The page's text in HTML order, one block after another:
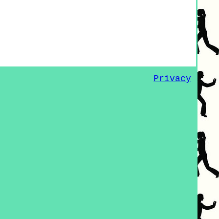
Privacy